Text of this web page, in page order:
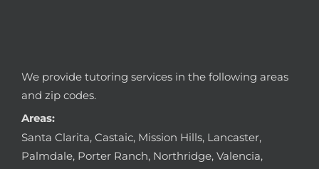
We provide tutoring services in the following areas
and zip codes.
Areas:
Santa Clarita, Castaic, Mission Hills, Lancaster,
Palmdale, Porter Ranch, Northridge, Valencia,